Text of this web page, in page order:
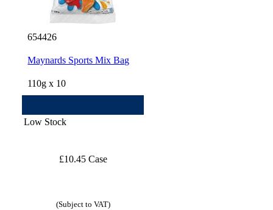
654426
Maynards Sports Mix Bag
110g x 10
Low Stock
£10.45 Case
(Subject to VAT)